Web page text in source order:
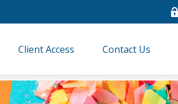
Client Access Contact Us